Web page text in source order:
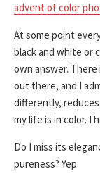
advent of color
At some point
black and white or
own answer.
out there, and I
differently,
my life is in color. I
Do I miss its
pureness? Yep.